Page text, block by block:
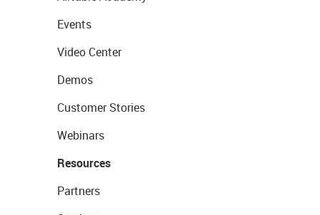
Events
Video Center
Demos
Customer Stories
Webinars
Resources
Partners